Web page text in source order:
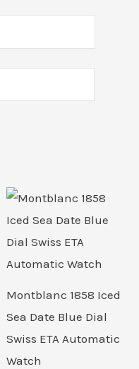
Montblanc 1858 Iced
Sea Date Blue Dial
Swiss ETA Automatic
Watch